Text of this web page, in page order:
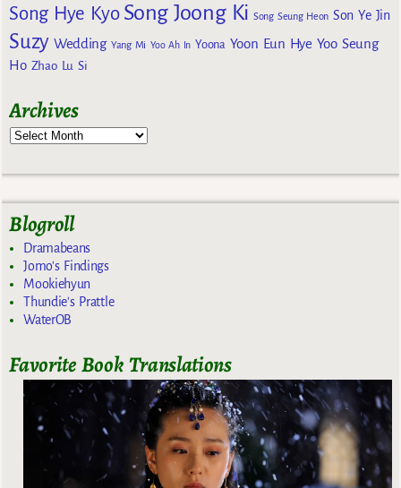
Song Hye Kyo Song Joong Ki Song Seung Heon Son Ye Jin
Suzy Wedding Yang Mi Yoo Ah In Yoona Yoon Eun Hye Yoo Seung
Ho Zhao Lu Si
Archives
Blogroll
Dramabeans
Jomo's Findings
Mookiehyun
Thundie's Prattle
WaterOB
Favorite Book Translations